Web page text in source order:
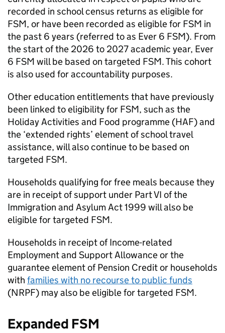
recorded in school census returns as eligible for
FSM, or have been recorded as eligible for FSM in
the past 6 years (referred to as Ever 6 FSM). From
the start of the 2026 to 2027 academic year, Ever
6 FSM will be based on targeted FSM. This cohort
is also used for accountability purposes.
Other education entitlements that have previously
been linked to eligibility for FSM, such as the
Holiday Activities and Food programme (HAF) and
the ‘extended rights’ element of school travel
assistance, will also continue to be based on
targeted FSM.
Households qualifying for free meals because they
are in receipt of support under Part VI of the
Immigration and Asylum Act 1999 will also be
eligible for targeted FSM.
Households in receipt of Income-related
Employment and Support Allowance or the
guarantee element of Pension Credit or households
with families with no recourse to public funds
(NRPF) may also be eligible for targeted FSM.
Expanded FSM